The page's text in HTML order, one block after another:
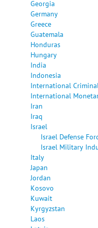
Georgia
Germany
Greece
Guatemala
Honduras
Hungary
India
Indonesia
International
International
Iran
Iraq
Israel
Israel Defense
Israel Military
Italy
Japan
Jordan
Kosovo
Kuwait
Kyrgyzstan
Laos